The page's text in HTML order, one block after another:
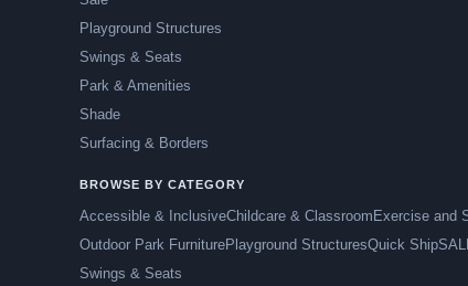
Playground Structures
Swings & Seats
Park & Amenities
Shade
Surfacing & Borders
BROWSE BY CATEGORY
Accessible & InclusiveChildcare & Classroom Exercise and
Outdoor Park FurniturePlayground StructuresQuick Ship
Swings & Seats